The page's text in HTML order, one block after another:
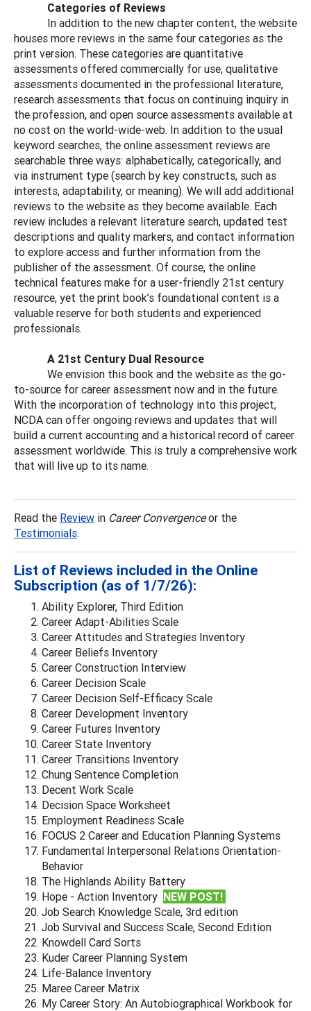
Categories of Reviews
In addition to the new chapter content, the website
houses more reviews in the same four categories as the
print version. These categories are quantitative
assessments offered commercially for use, qualitative
assessments documented in the professional literature,
research assessments that focus on continuing inquiry in
the profession, and open source assessments available at
no cost on the world-wide-web. In addition to the usual
keyword searches, the online assessment reviews are
searchable three ways: alphabetically, categorically, and
via instrument type (search by key constructs, such as
interests, adaptability, or meaning). We will add additional
reviews to the website as they become available. Each
review includes a relevant literature search, updated test
descriptions and quality markers, and contact information
to explore access and further information from the
publisher of the assessment. Of course, the online
technical features make for a user-friendly 21st century
resource, yet the print book’s foundational content is a
valuable reserve for both students and experienced
professionals.
A 21st Century Dual Resource
We envision this book and the website as the go-
to-source for career assessment now and in the future.
With the incorporation of technology into this project,
NCDA can offer ongoing reviews and updates that will
build a current accounting and a historical record of career
assessment worldwide. This is truly a comprehensive work
that will live up to its name.
Read the Review in Career Convergenceor the
Testimonials.
List of Reviews included in the Online
Subscription (as of 1/7/26):
Ability Explorer, Third Edition
Career Adapt-Abilities Scale
Career Attitudes and Strategies Inventory
Career Beliefs Inventory
Career Construction Interview
Career Decision Scale
Career Decision Self-Efficacy Scale
Career Development Inventory
Career Futures Inventory
Career State Inventory
Career Transitions Inventory
Chung Sentence Completion
Decent Work Scale
Decision Space Worksheet
Employment Readiness Scale
FOCUS 2 Career and Education Planning Systems
Fundamental Interpersonal Relations Orientation-
Behavior
The Highlands Ability Battery
Hope - Action Inventory NEW POST!
Job Search Knowledge Scale, 3rd edition
Job Survival and Success Scale, Second Edition
Knowdell Card Sorts
Kuder Career Planning System
Life-Balance Inventory
Maree Career Matrix
My Career Story: An Autobiographical Workbook for